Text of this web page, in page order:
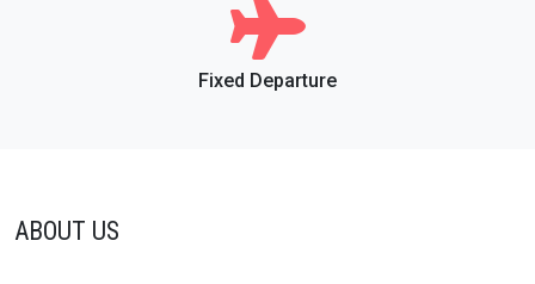
Fixed Departure
ABOUT US